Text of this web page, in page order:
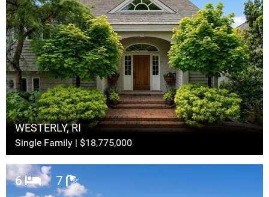
WESTERLY, RI
Single Family | $18,775,000
6 7